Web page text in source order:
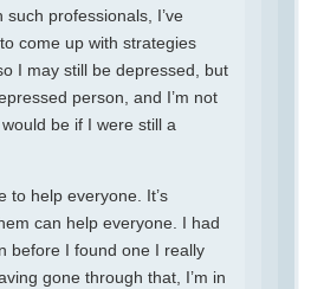
such professionals, I’ve
come up with strategies
I may still be depressed, but
person, and I’m not
be if I were still a
to help everyone. It’s
can help everyone. I had
before I found one I really
gone through that, I’m in